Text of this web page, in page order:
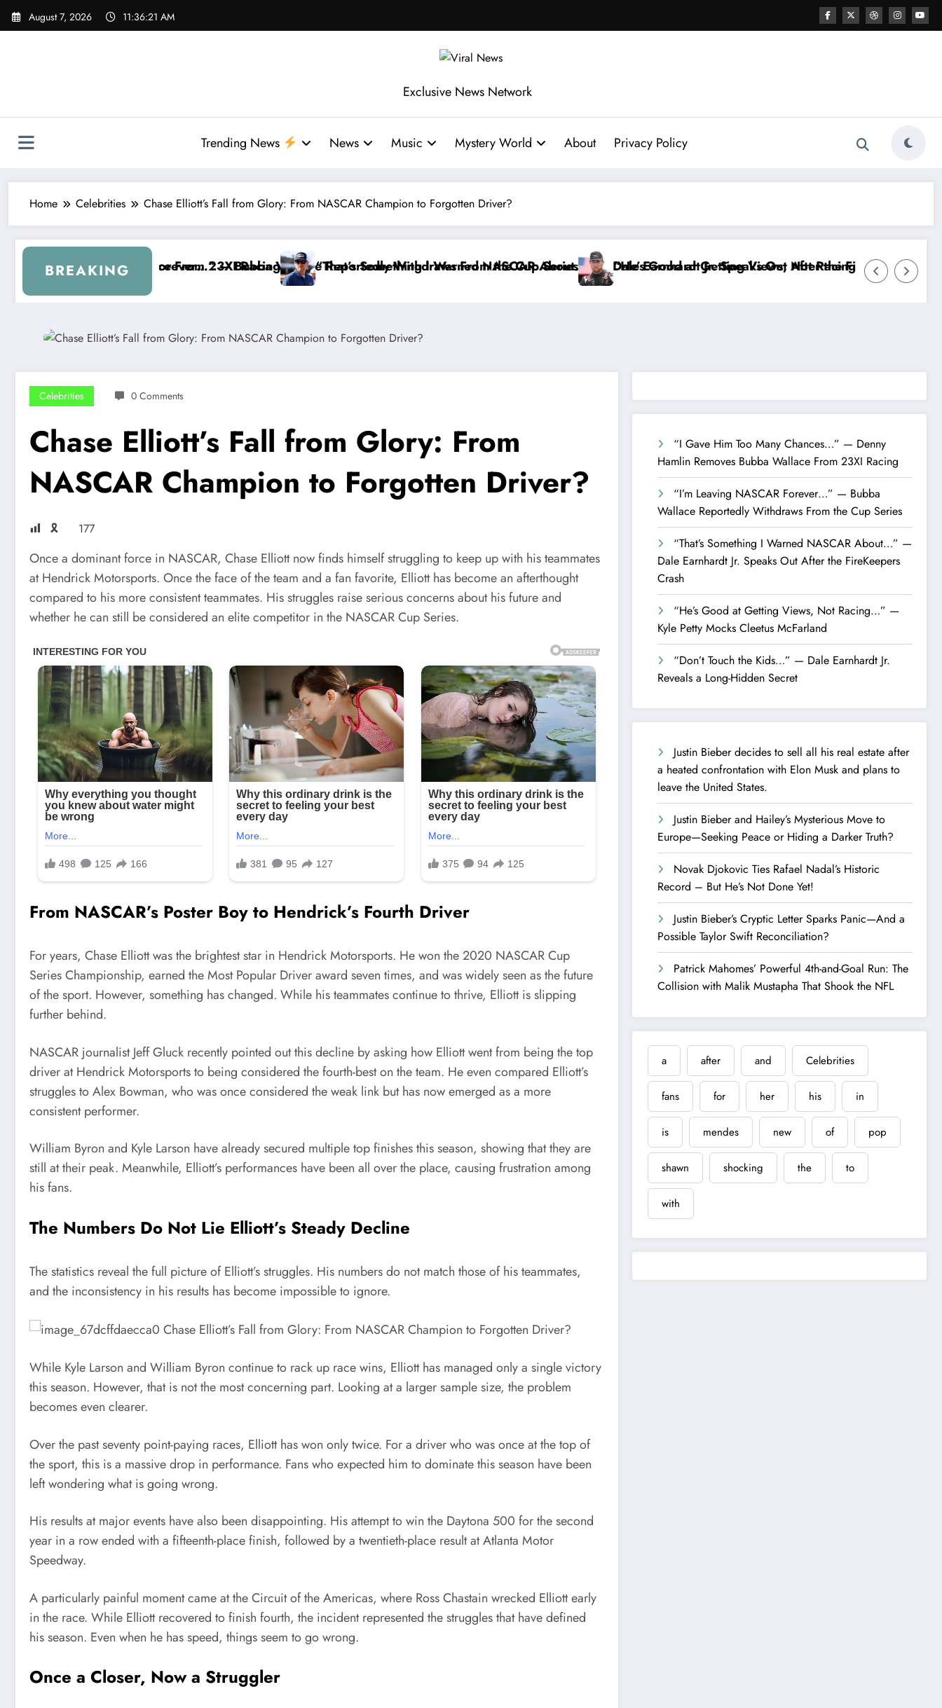
Skip
August 7, 2026 11:36:22 AM
Exclusive News Network
Trending News News Music Mystery World About Privacy Policy
Home Celebrities Chase Elliott’s Fall from Glory: From NASCAR Champion to Forgotten Driver?
BREAKING
Racing
— Bubba Wallace Reportedly Withdraws From the Cup Series
“That’s Something I Warned NASCAR About…” — Dale Earnhardt Jr. Speaks Out After the FireKeepers Crash
“He’s Good at Getting Views, Not Racing…” — Kyle Petty Mocks Cleetus McFarland
“Don’t Touch the Kids…” — Dale
Celebrities 0 Comments
Chase Elliott’s Fall from Glory: From
NASCAR Champion to Forgotten Driver?
🎗 177
Once a dominant force in NASCAR, Chase Elliott now finds himself struggling to keep up with his teammates
at Hendrick Motorsports. Once the face of the team and a fan favorite, Elliott has become an afterthought
compared to his more consistent teammates. His struggles raise serious concerns about his future and
whether he can still be considered an elite competitor in the NASCAR Cup Series.
From NASCAR’s Poster Boy to Hendrick’s Fourth Driver
For years, Chase Elliott was the brightest star in Hendrick Motorsports. He won the 2020 NASCAR Cup
Series Championship, earned the Most Popular Driver award seven times, and was widely seen as the future
of the sport. However, something has changed. While his teammates continue to thrive, Elliott is slipping
further behind.
NASCAR journalist Jeff Gluck recently pointed out this decline by asking how Elliott went from being the top
driver at Hendrick Motorsports to being considered the fourth-best on the team. He even compared Elliott’s
struggles to Alex Bowman, who was once considered the weak link but has now emerged as a more
consistent performer.
William Byron and Kyle Larson have already secured multiple top finishes this season, showing that they are
still at their peak. Meanwhile, Elliott’s performances have been all over the place, causing frustration among
his fans.
The Numbers Do Not Lie Elliott’s Steady Decline
The statistics reveal the full picture of Elliott’s struggles. His numbers do not match those of his teammates,
and the inconsistency in his results has become impossible to ignore.
While Kyle Larson and William Byron continue to rack up race wins, Elliott has managed only a single victory
this season. However, that is not the most concerning part. Looking at a larger sample size, the problem
becomes even clearer.
Over the past seventy point-paying races, Elliott has won only twice. For a driver who was once at the top of
the sport, this is a massive drop in performance. Fans who expected him to dominate this season have been
left wondering what is going wrong.
His results at major events have also been disappointing. His attempt to win the Daytona 500 for the second
year in a row ended with a fifteenth-place finish, followed by a twentieth-place result at Atlanta Motor
Speedway.
A particularly painful moment came at the Circuit of the Americas, where Ross Chastain wrecked Elliott early
in the race. While Elliott recovered to finish fourth, the incident represented the struggles that have defined
his season. Even when he has speed, things seem to go wrong.
Once a Closer, Now a Struggler
“I Gave Him Too Many Chances…” — Denny
Hamlin Removes Bubba Wallace From 23XI Racing
“I’m Leaving NASCAR Forever…” — Bubba
Wallace Reportedly Withdraws From the Cup Series
“That’s Something I Warned NASCAR About…” —
Dale Earnhardt Jr. Speaks Out After the FireKeepers
Crash
“He’s Good at Getting Views, Not Racing…” —
Kyle Petty Mocks Cleetus McFarland
“Don’t Touch the Kids…” — Dale Earnhardt Jr.
Reveals a Long-Hidden Secret
Justin Bieber decides to sell all his real estate after
a heated confrontation with Elon Musk and plans to
leave the United States.
Justin Bieber and Hailey’s Mysterious Move to
Europe—Seeking Peace or Hiding a Darker Truth?
Novak Djokovic Ties Rafael Nadal’s Historic
Record – But He’s Not Done Yet!
Justin Bieber’s Cryptic Letter Sparks Panic—And a
Possible Taylor Swift Reconciliation?
Patrick Mahomes’ Powerful 4th-and-Goal Run: The
Collision with Malik Mustapha That Shook the NFL
a after and Celebrities
fans for her his in
is mendes new of pop
shawn shocking the to
with